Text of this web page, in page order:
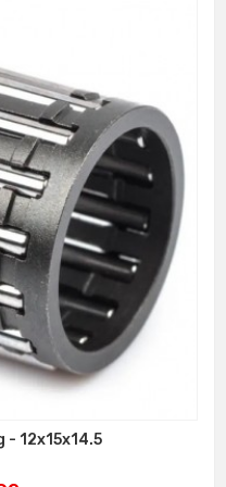
- 12x15x14.5